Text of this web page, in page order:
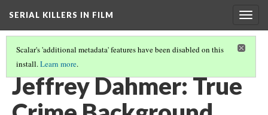
SERIAL KILLERS IN FILM
Scalar's 'additional metadata' features have been disabled on this
install.Learn more.
FULL PATH(14/19)
Jeffrey Dahmer: True